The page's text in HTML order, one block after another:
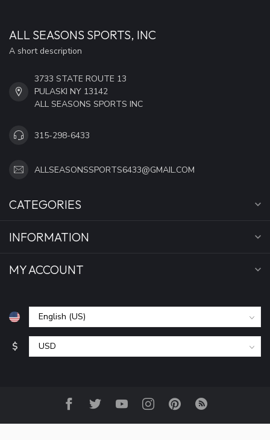
ALL SEASONS SPORTS, INC
A short description
3733 STATE ROUTE 13
PULASKI NY 13142
ALL SEASONS SPORTS INC
315-298-6433
ALLSEASONSSPORTS6433@GMAIL.COM
CATEGORIES
INFORMATION
MY ACCOUNT
$